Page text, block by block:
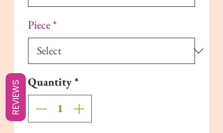
Piece*
Quantity*
REVIEWS